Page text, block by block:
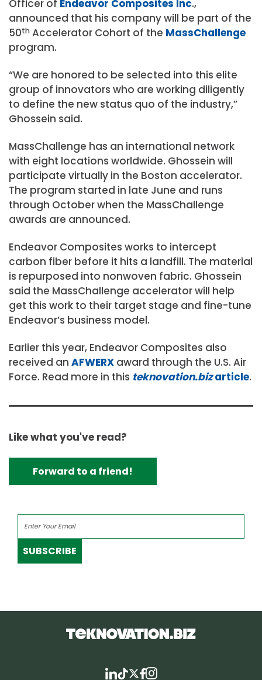
Officer of Endeavor Composites Inc.,
announced that his company will be part of the
50th Accelerator Cohort of the MassChallenge
program.
“We are honored to be selected into this elite
group of innovators who are working diligently
to define the new status quo of the industry,”
Ghossein said.
MassChallenge has an international network
with eight locations worldwide. Ghossein will
participate virtually in the Boston accelerator.
The program started in late June and runs
through October when the MassChallenge
awards are announced.
Endeavor Composites works to intercept
carbon fiber before it hits a landfill. The material
is repurposed into nonwoven fabric. Ghossein
said the MassChallenge accelerator will help
get this work to their target stage and fine-tune
Endeavor’s business model.
Earlier this year, Endeavor Composites also
received an AFWERX award through the U.S. Air
Force. Read more in this teknovation.bizarticle.
Like what you've read?
Forward to a friend!
SUBSCRIBE